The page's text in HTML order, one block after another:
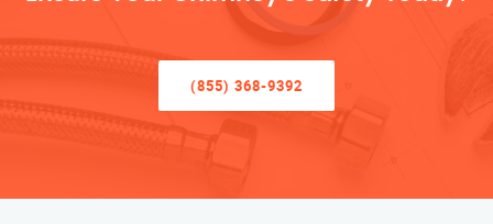
(855) 368-9392